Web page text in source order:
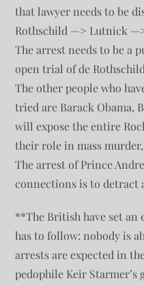
that lawyer needs to be
Rothschild —> Lutnick
The arrest needs to be a
open trial of de
The other people who
tried are Barack Obama,
will expose the entire
their role in mass
The arrest of Prince
connections is to detract
**The British have set an
has to follow: nobody is
arrests are expected in
pedophile Keir